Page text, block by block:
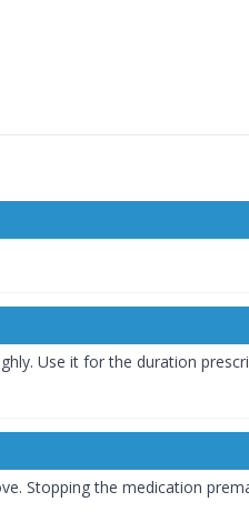
Use it for the duration
Stopping the medication